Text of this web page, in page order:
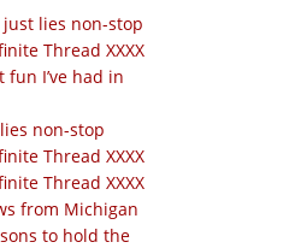
just lies non-stop
Thread XXXX
fun I’ve had in
non-stop
Thread XXXX
Thread XXXX
from Michigan
to hold the